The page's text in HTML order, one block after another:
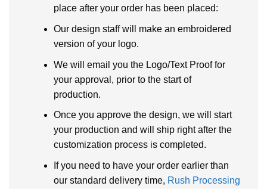
place after your order has been placed:
Our design staff will make an embroidered
version of your logo.
We will email you the Logo/Text Proof for
your approval, prior to the start of
production.
Once you approve the design, we will start
your production and will ship right after the
customization process is completed.
If you need to have your order earlier than
our standard delivery time, Rush Processing